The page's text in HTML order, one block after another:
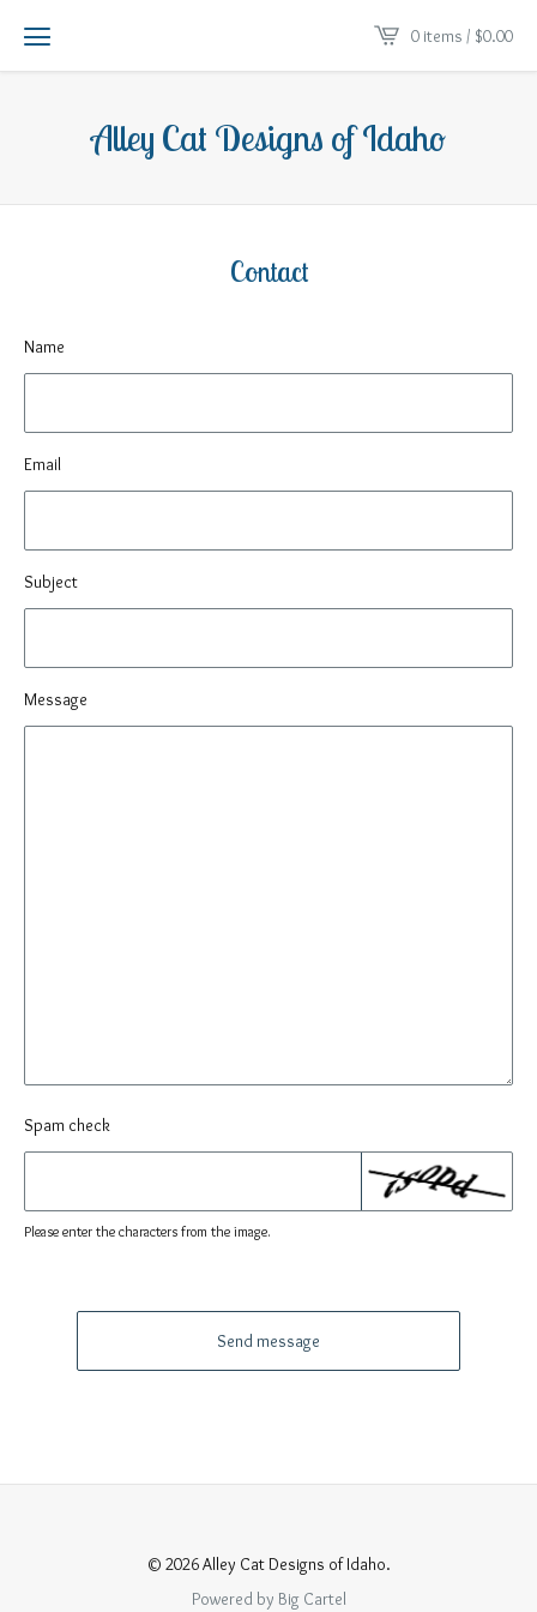
0 items / $0.00
Alley Cat Designs of Idaho
Contact
Name
Email
Subject
Message
Spam check
Please enter the characters from the image.
Send message
© 2026 Alley Cat Designs of Idaho.
Powered by Big Cartel